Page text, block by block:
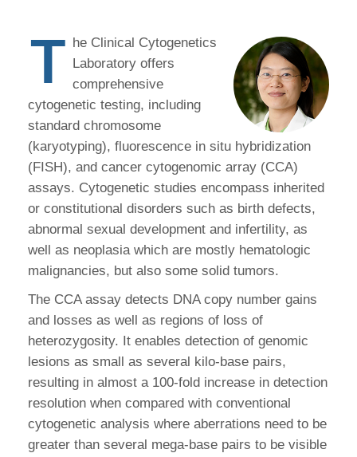
T he Clinical Cytogenetics
Laboratory offers
comprehensive
cytogenetic testing, including
standard chromosome
(karyotyping), fluorescence in situ hybridization
(FISH), and cancer cytogenomic array (CCA)
assays. Cytogenetic studies encompass inherited
or constitutional disorders such as birth defects,
abnormal sexual development and infertility, as
well as neoplasia which are mostly hematologic
malignancies, but also some solid tumors.
The CCA assay detects DNA copy number gains
and losses as well as regions of loss of
heterozygosity. It enables detection of genomic
lesions as small as several kilo-base pairs,
resulting in almost a 100-fold increase in detection
resolution when compared with conventional
cytogenetic analysis where aberrations need to be
greater than several mega-base pairs to be visible